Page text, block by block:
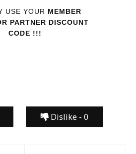
USE YOUR MEMBER
PARTNER DISCOUNT
CODE !!!
Dislike - 0